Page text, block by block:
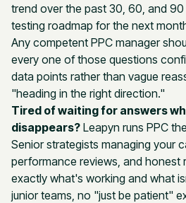
trend over the past 30, 60, and
testing roadmap for the next
Any competent PPC manager
every one of those questions
data points rather than vague
"heading in the right direction."
Tired of waiting for answers
disappears? Leapyn runs PPC
Senior strategists managing your
performance reviews, and honest
exactly what's working and what
junior teams, no "just be patient"